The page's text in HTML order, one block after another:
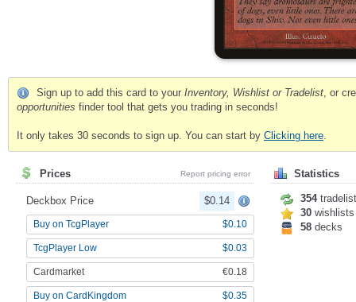
Sign up to add this card to your Inventory, Wishlist or Tradelist , or
opportunities finder tool that gets you trading in seconds!
It only takes 30 seconds to sign up. You can start by Clicking here
Prices Report pricing error
Deckbox Price $0.14
Buy on TcgPlayer $0.10
TcgPlayer Low $0.03
Cardmarket €0.18
Buy on CardKingdom $0.35
Statistics
354
30 wishlists
58 decks